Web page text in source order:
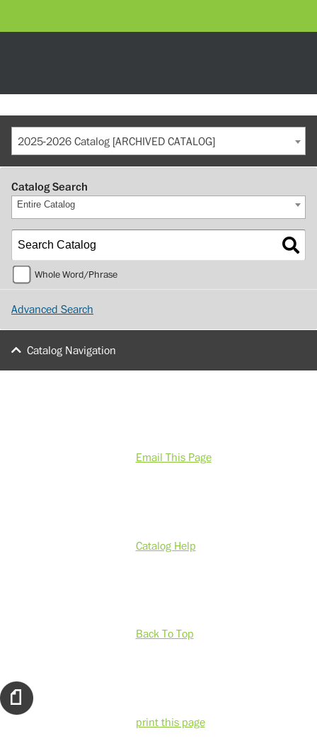
2025-2026 Catalog [ARCHIVED CATALOG]
Catalog Search
Entire Catalog
Whole Word/Phrase
Advanced Search
Catalog Navigation
Email This Page
Catalog Help
Back To Top
print this page